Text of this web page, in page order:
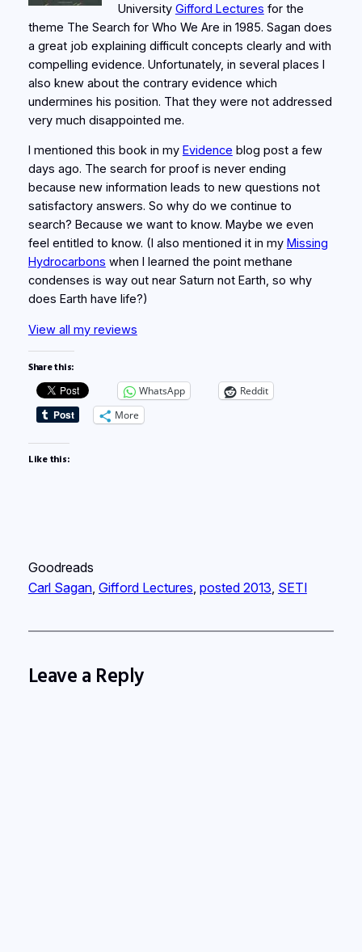
University Gifford Lectures for the
theme The Search for Who We Are in 1985. Sagan does
a great job explaining difficult concepts clearly and with
compelling evidence. Unfortunately, in several places I
also knew about the contrary evidence which
undermines his position. That they were not addressed
very much disappointed me.
I mentioned this book in my Evidence blog post a few
days ago. The search for proof is never ending
because new information leads to new questions not
satisfactory answers. So why do we continue to
search? Because we want to know. Maybe we even
feel entitled to know. (I also mentioned it in my Missing
Hydrocarbons when I learned the point methane
condenses is way out near Saturn not Earth, so why
does Earth have life?)
View all my reviews
Share this:
WhatsApp
Reddit
More
Like this:
Goodreads
Carl Sagan, Gifford Lectures posted 2013 SETI
Leave a Reply